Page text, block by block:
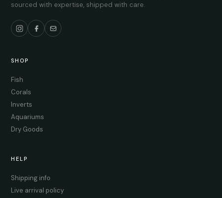
sourced with expertise, shipped with care.
SHOP
Fish
Corals
Inverts
Aquariums
Dry Goods
HELP
Shipping info
Live arrival policy